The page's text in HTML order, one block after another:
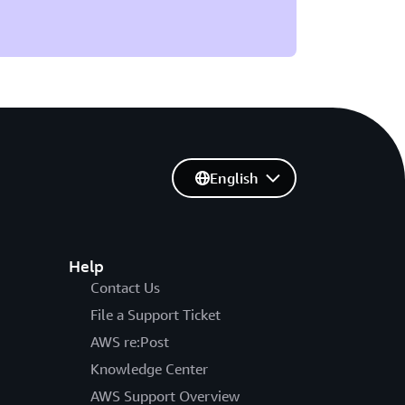
Help
Contact Us
File a Support Ticket
AWS re:Post
Knowledge Center
AWS Support Overview
English